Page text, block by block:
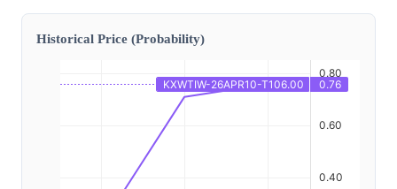
Historical Price (Probability)